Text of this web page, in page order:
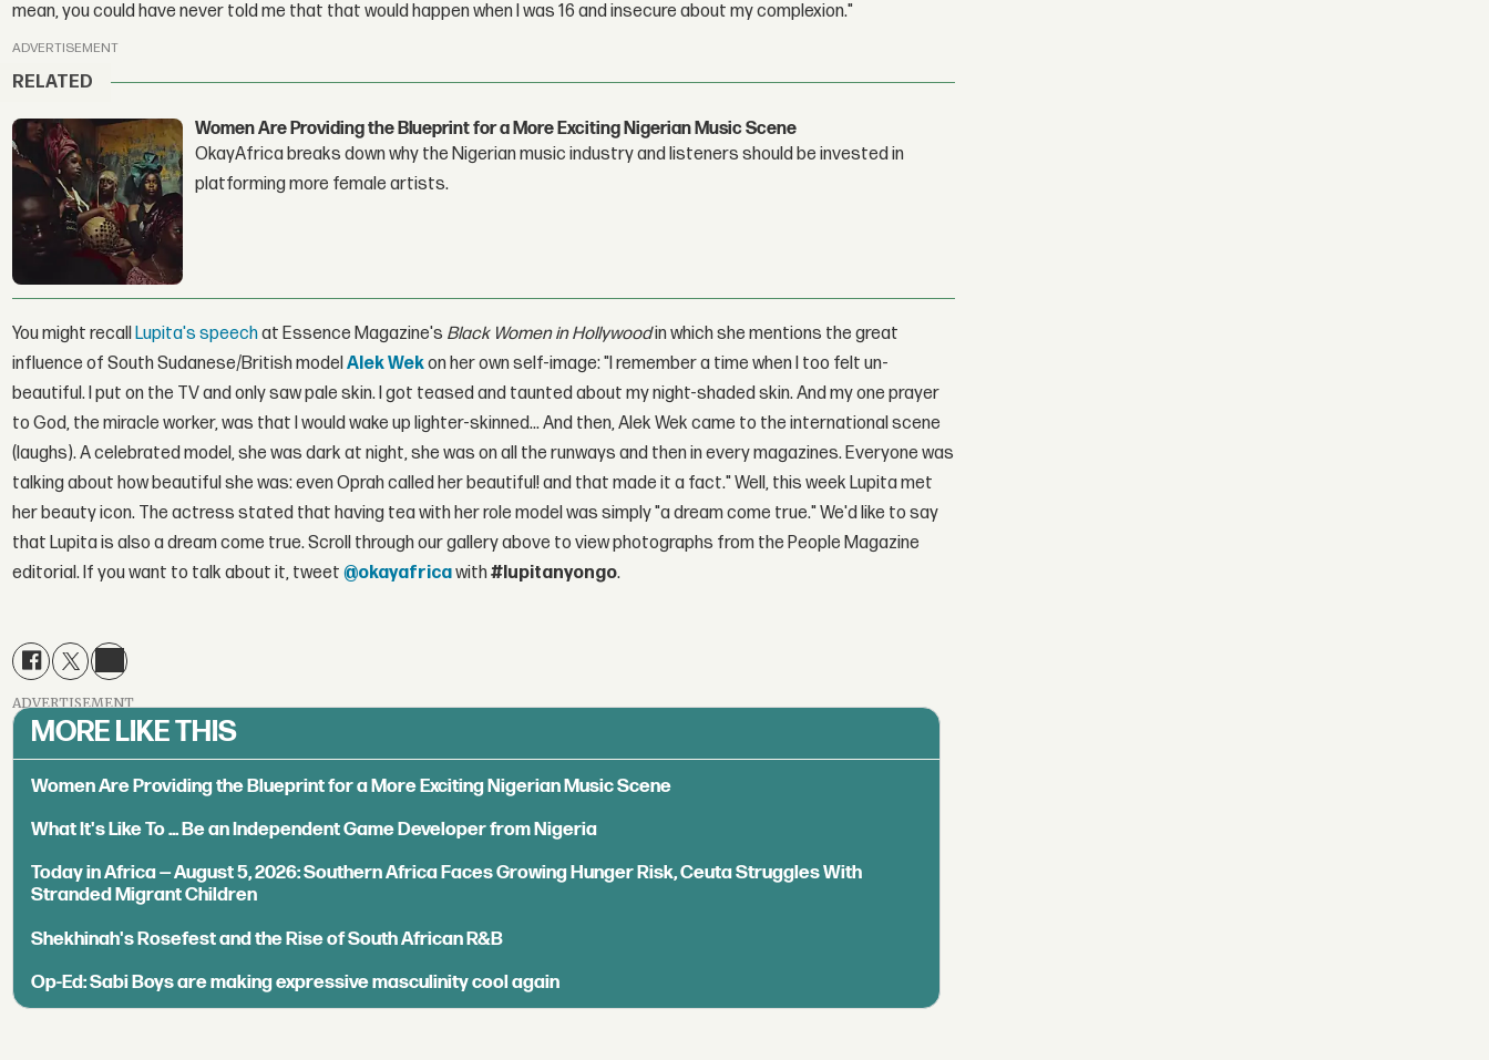
mean, you could have never told me that that would happen when I was 16 and insecure about my complexion."
ADVERTISEMENT
RELATED
Women Are Providing the Blueprint for a More Exciting Nigerian Music Scene
OkayAfrica breaks down why the Nigerian music industry and listeners should be invested in
platforming more female artists.
You might recallLupita's speechat Essence Magazine's Black Women in Hollywoodin which she mentions the great
influence of South Sudanese/British modelAlek Wekon her own self-image: "I remember a time when I too felt un-
beautiful. I put on the TV and only saw pale skin. I got teased and taunted about my night-shaded skin. And my one prayer
to God, the miracle worker, was that I would wake up lighter-skinned... And then, Alek Wek came to the international scene
(laughs). A celebrated model, she was dark at night, she was on all the runways and then in every magazines. Everyone was
talking about how beautiful she was: even Oprah called her beautiful! and that made it a fact." Well, this week Lupita met
her beauty icon. The actress stated that having tea with her role model was simply "a dream come true." We'd like to say
that Lupita is also a dream come true. Scroll through our gallery above to view photographs from the People Magazine
editorial. If you want to talk about it, tweet@okayafricawith#lupitanyongo.
ADVERTISEMENT
MORE LIKE THIS
Women Are Providing the Blueprint for a More Exciting Nigerian Music Scene
What It's Like To ... Be an Independent Game Developer from Nigeria
Today in Africa — August 5, 2026: Southern Africa Faces Growing Hunger Risk, Ceuta Struggles With
Stranded Migrant Children
Shekhinah's Rosefest and the Rise of South African R&B
Op-Ed: Sabi Boys are making expressive masculinity cool again